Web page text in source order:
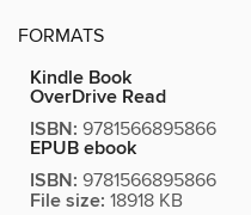
FORMATS
Kindle Book
OverDrive Read
ISBN: 9781566895866
EPUB ebook
ISBN: 9781566895866
File size: 18918 KB